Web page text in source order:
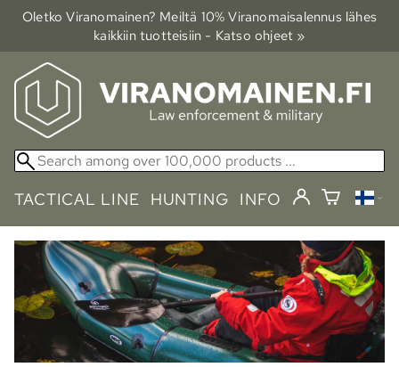
Oletko Viranomainen? Meiltä 10% Viranomais­alennus lähes
kaikkiin tuotteisiin - Katso ohjeet »
TACTICAL LINE HUNTING INFO